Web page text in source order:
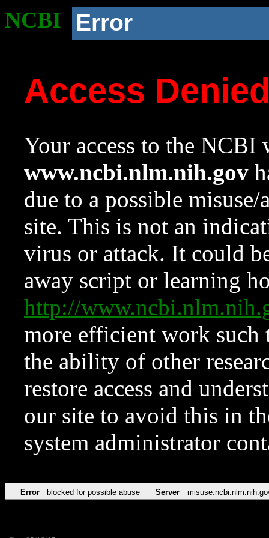
NCBI Error
Access
Your access to the NCBI
www.ncbi.nlm.nih.gov
due to a possible
site. This is not an
virus or attack. It could
away script or learning
http://
more efficient work such
the ability of other
restore access and
our site to avoid this in
system administrator
Error blocked for possible abuse Server